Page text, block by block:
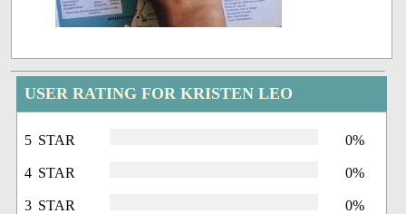
USER RATING FOR KRISTEN LEO
5 STAR 0%
4 STAR 0%
3 STAR 0%